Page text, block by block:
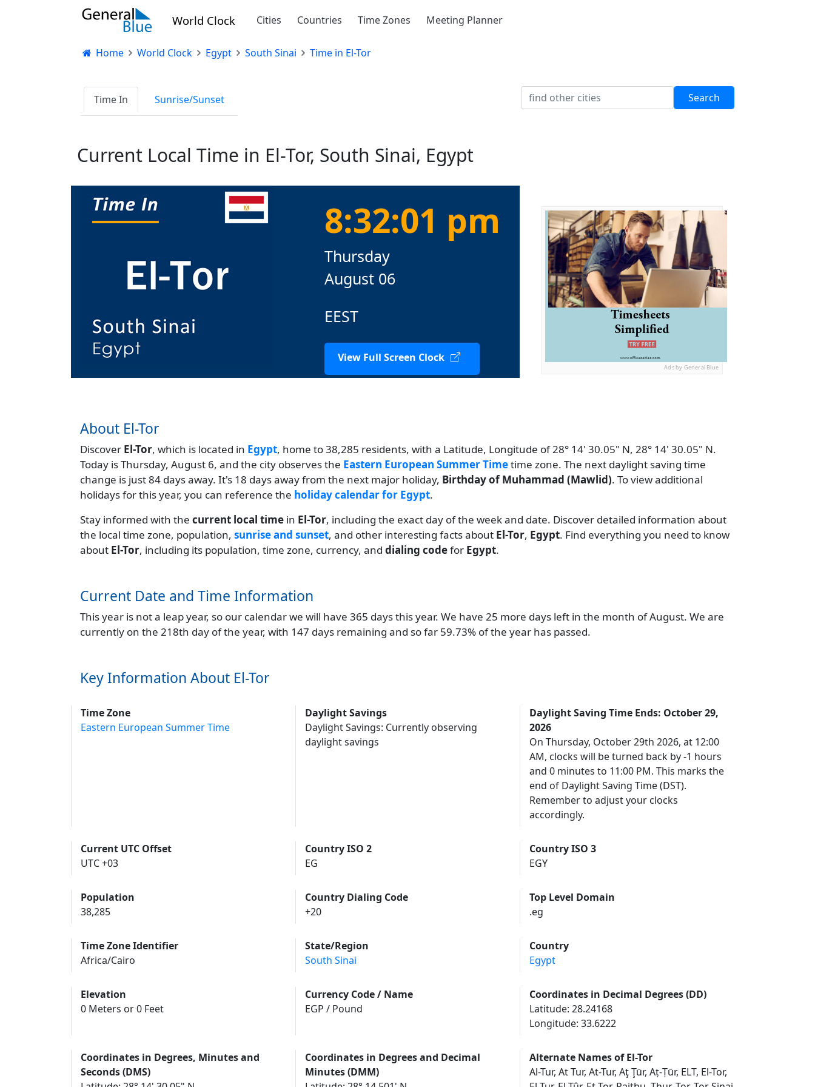
World Clock Cities Countries Time Zones Meeting Planner
Home World Clock Egypt South Sinai Time in El-Tor
Time In Sunrise/Sunset
Current Local Time in El-Tor, South Sinai, Egypt
8:32:02 pm
Thursday
August 06
EEST
View Full Screen Clock
Ads by General Blue
About El-Tor
Discover El-Tor, which is located in Egypt, home to 38,285 residents, with a Latitude, Longitude of 28° 14' 30.05" N, 28° 14' 30.05" N.
Today is Thursday, August 6, and the city observes the Eastern European Summer Timetime zone. The next daylight saving time
change is just 84 days away. It's 18 days away from the next major holiday, Birthday of Muhammad (Mawlid). To view additional
holidays for this year, you can reference the holiday calendar for Egypt.
Stay informed with the current local time in El-Tor, including the exact day of the week and date. Discover detailed information about
the local time zone, population, sunrise and sunset, and other interesting facts about El-Tor, Egypt. Find everything you need to know
about El-Tor, including its population, time zone, currency, and dialing codefor Egypt.
Current Date and Time Information
This year is not a leap year, so our calendar we will have 365 days this year. We have 25 more days left in the month of August. We are
currently on the 218th day of the year, with 147 days remaining and so far 59.73% of the year has passed.
Key Information About El-Tor
Time Zone
Eastern European Summer Time
Daylight Savings
Daylight Savings: Currently observing
daylight savings
Daylight Saving Time Ends: October 29,
2026
On Thursday, October 29th 2026, at 12:00
AM, clocks will be turned back by -1 hours
and 0 minutes to 11:00 PM. This marks the
end of Daylight Saving Time (DST).
Remember to adjust your clocks
accordingly.
Current UTC Offset
UTC +03
Country ISO 2
EG
Country ISO 3
EGY
Population
38,285
Country Dialing Code
+20
Top Level Domain
.eg
Time Zone Identifier
Africa/Cairo
State/Region
South Sinai
Country
Egypt
Elevation
0 Meters or 0 Feet
Currency Code / Name
EGP / Pound
Coordinates in Decimal Degrees (DD)
Latitude: 28.24168
Longitude: 33.6222
Coordinates in Degrees, Minutes and
Seconds (DMS)
Coordinates in Degrees and Decimal
Minutes (DMM)
Alternate Names of El-Tor
Al-Tur, At Tur, At-Tur, Aţ Ţūr, Aṭ-Ṭūr, ELT, El-Tor,